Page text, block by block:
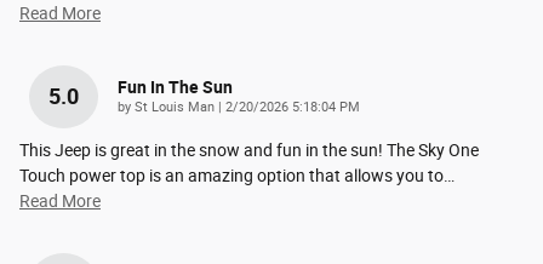
Read More
5.0 Fun In The Sun
by St Louis Man on
2/20/2026 5:18:04 PM
This Jeep is great in the snow and fun in the sun! The Sky One
Touch power top is an amazing option that allows you to…
Read More